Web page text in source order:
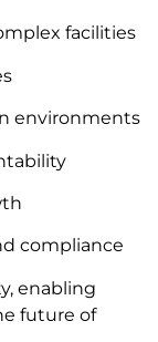
facilities
environments
compliance
enabling
future of